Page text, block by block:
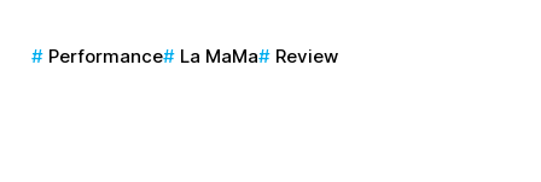
Performance La MaMa Review